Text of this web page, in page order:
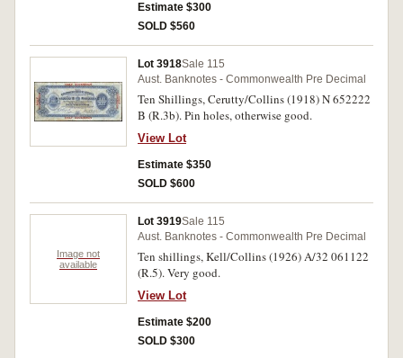
Estimate $300
SOLD $560
Lot 3918Sale 115
Aust. Banknotes - Commonwealth Pre Decimal
Ten Shillings, Cerutty/Collins (1918) N 652222
B (R.3b). Pin holes, otherwise good.
View Lot
Estimate $350
SOLD $600
Image not
available
Lot 3919Sale 115
Aust. Banknotes - Commonwealth Pre Decimal
Ten shillings, Kell/Collins (1926) A/32 061122
(R.5). Very good.
View Lot
Estimate $200
SOLD $300